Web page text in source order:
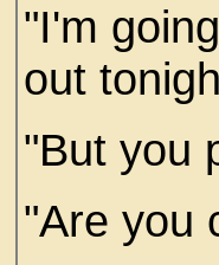
"I'm
out
"But you
"Are you